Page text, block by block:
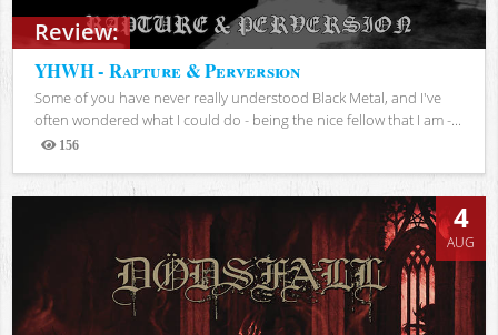
Review:
YHWH - Rapture & Perversion
Some of you have never really understood Black Metal, and I've
often wondered what I could do - being the nice fellow that I am -...
156
Views
4
AUG